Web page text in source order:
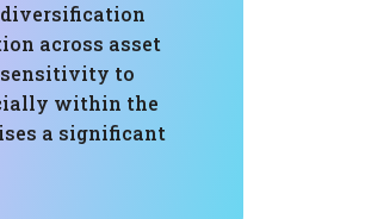
across asset
sensitivity to
within the
a significant